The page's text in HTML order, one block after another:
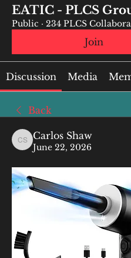
EATIC - PLCS
Public · 234 PLCS
Join
Discussion Media
Back
Carlos Shaw
Carlos Shaw
June 22, 2026